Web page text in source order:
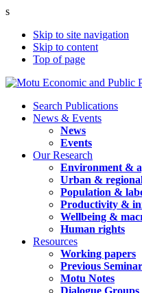
s
Skip to site navigation
Skip to content
Top of page
Search Publications
News & Events
News
Events
Our Research
Environment &
Urban &
Population &
Productivity &
Wellbeing &
Human rights
Resources
Working papers
Previous
Motu Notes
Dialogue Groups